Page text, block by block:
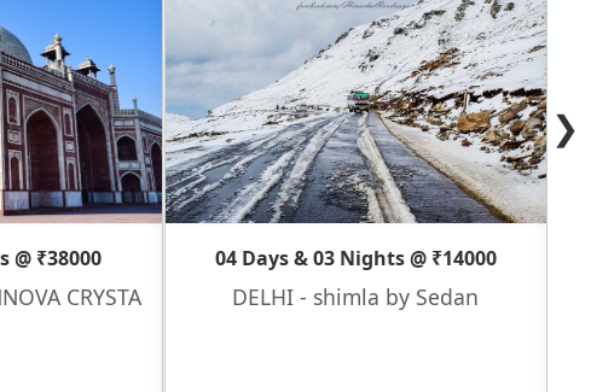
@ ₹38000
CRYSTA
04 Days & 03 Nights @ ₹14000
DELHI - shimla by Sedan
❯